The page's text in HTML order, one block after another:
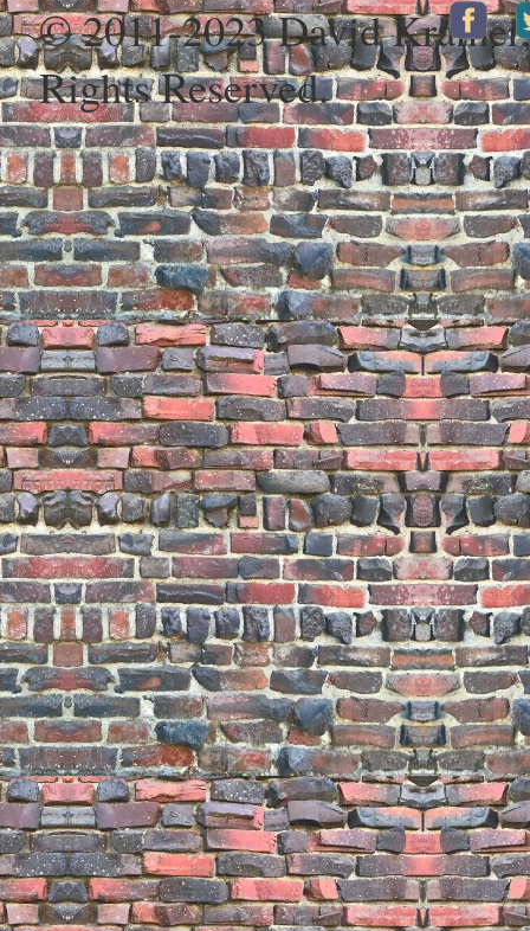
© 2011-2023 David
Rights Reserved.